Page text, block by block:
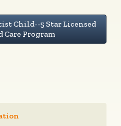
Child--5 Star Licensed
Care Program